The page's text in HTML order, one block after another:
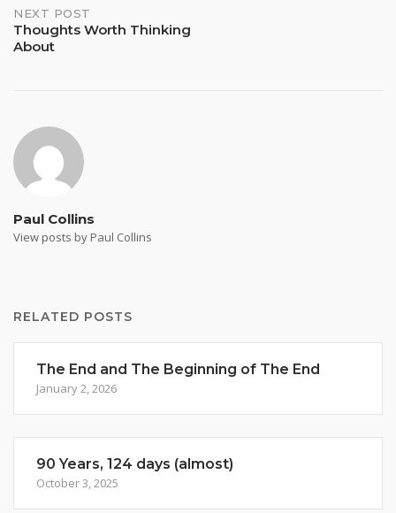
NEXT POST
Thoughts Worth Thinking
About
Paul Collins
View posts by Paul Collins
RELATED POSTS
The End and The Beginning of The End
January 2, 2026
90 Years, 124 days (almost)
October 3, 2025